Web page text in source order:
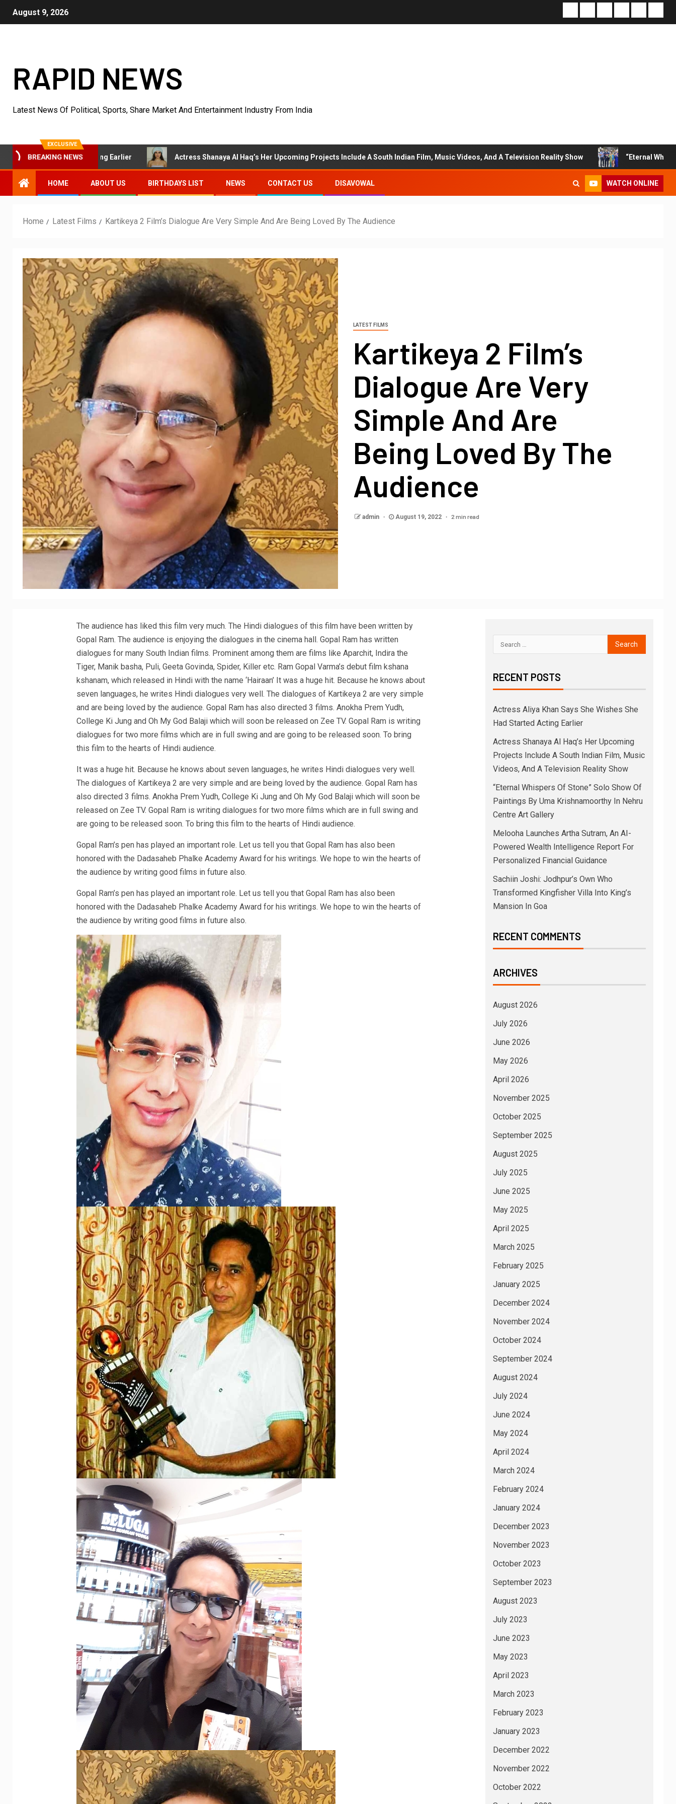
August 9, 2026
RAPID NEWS
Latest News Of Political, Sports, Share Market And Entertainment Industry From India
EXCLUSIVE
BREAKING NEWS
Started Acting Earlier Actress Shanaya Al Haq’s Her Upcoming Projects Include A South Indian Film, Music Videos, And A Television Reality Show “Eternal Whispers Of Stone”
HOME ABOUT US BIRTHDAYS LIST NEWS CONTACT US DISAVOWAL WATCH ONLINE
Home Latest Films Kartikeya 2 Film’s Dialogue Are Very Simple And Are Being Loved By The Audience
LATEST FILMS
Kartikeya 2 Film’s
Dialogue Are Very
Simple And Are
Being Loved By The
Audience
admin August 19, 2022 2 min read
The audience has liked this film very much. The Hindi dialogues of this film have been written by
Gopal Ram. The audience is enjoying the dialogues in the cinema hall. Gopal Ram has written
dialogues for many South Indian films. Prominent among them are films like Aparchit, Indira the
Tiger, Manik basha, Puli, Geeta Govinda, Spider, Killer etc. Ram Gopal Varma’s debut film kshana
kshanam, which released in Hindi with the name ‘Hairaan’ It was a huge hit. Because he knows about
seven languages, he writes Hindi dialogues very well. The dialogues of Kartikeya 2 are very simple
and are being loved by the audience. Gopal Ram has also directed 3 films. Anokha Prem Yudh,
College Ki Jung and Oh My God Balaji which will soon be released on Zee TV. Gopal Ram is writing
dialogues for two more films which are in full swing and are going to be released soon. To bring
this film to the hearts of Hindi audience.
It was a huge hit. Because he knows about seven languages, he writes Hindi dialogues very well.
The dialogues of Kartikeya 2 are very simple and are being loved by the audience. Gopal Ram has
also directed 3 films. Anokha Prem Yudh, College Ki Jung and Oh My God Balaji which will soon be
released on Zee TV. Gopal Ram is writing dialogues for two more films which are in full swing and
are going to be released soon. To bring this film to the hearts of Hindi audience.
Gopal Ram’s pen has played an important role. Let us tell you that Gopal Ram has also been
honored with the Dadasaheb Phalke Academy Award for his writings. We hope to win the hearts of
the audience by writing good films in future also.
Gopal Ram’s pen has played an important role. Let us tell you that Gopal Ram has also been
honored with the Dadasaheb Phalke Academy Award for his writings. We hope to win the hearts of
the audience by writing good films in future also.
RECENT POSTS
Actress Aliya Khan Says She Wishes She
Had Started Acting Earlier
Actress Shanaya Al Haq’s Her Upcoming
Projects Include A South Indian Film, Music
Videos, And A Television Reality Show
“Eternal Whispers Of Stone” Solo Show Of
Paintings By Uma Krishnamoorthy In Nehru
Centre Art Gallery
Melooha Launches Artha Sutram, An AI-
Powered Wealth Intelligence Report For
Personalized Financial Guidance
Sachiin Joshi: Jodhpur’s Own Who
Transformed Kingfisher Villa Into King’s
Mansion In Goa
RECENT COMMENTS
ARCHIVES
August 2026
July 2026
June 2026
May 2026
April 2026
November 2025
October 2025
September 2025
August 2025
July 2025
June 2025
May 2025
April 2025
March 2025
February 2025
January 2025
December 2024
November 2024
October 2024
September 2024
August 2024
July 2024
June 2024
May 2024
April 2024
March 2024
February 2024
January 2024
December 2023
November 2023
October 2023
September 2023
August 2023
July 2023
June 2023
May 2023
April 2023
March 2023
February 2023
January 2023
December 2022
November 2022
October 2022